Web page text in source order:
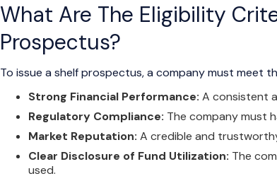
What Are The Eligibility
Prospectus?
To issue a shelf prospectus, a company must meet
Strong Financial Performance: A consistent
Regulatory Compliance: The company must
Market Reputation: A credible and
Clear Disclosure of Fund Utilization: The
used.